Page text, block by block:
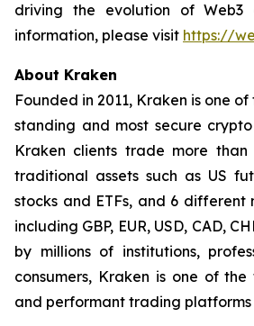
driving the evolution of Web3
information, please visit https://
About Kraken
Founded in 2011, Kraken is one
standing and most secure
Kraken clients trade more
traditional assets such as US
stocks and ETFs, and 6 different
including GBP, EUR, USD, CAD,
by millions of institutions,
consumers, Kraken is one of
and performant trading